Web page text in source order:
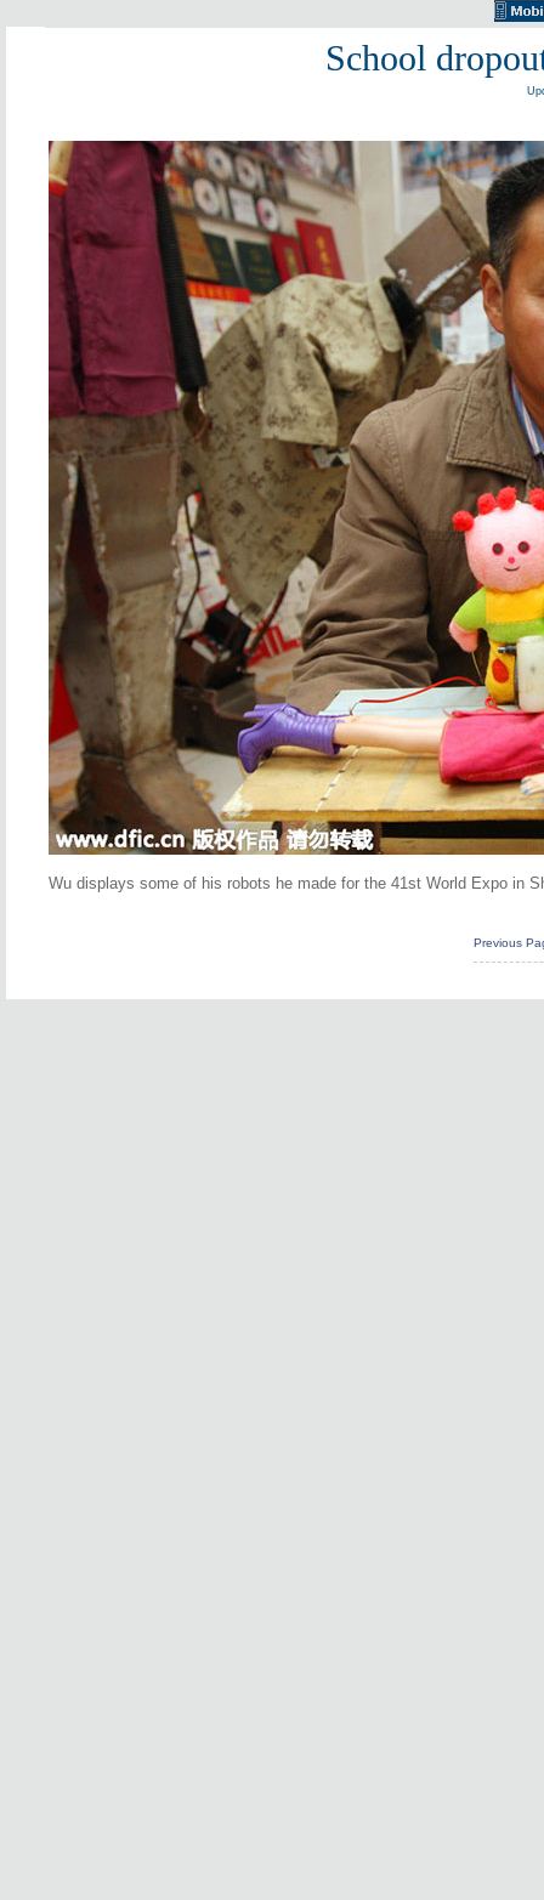
School
Wu displays some of his robots he made for the 41st World Expo in
Previous